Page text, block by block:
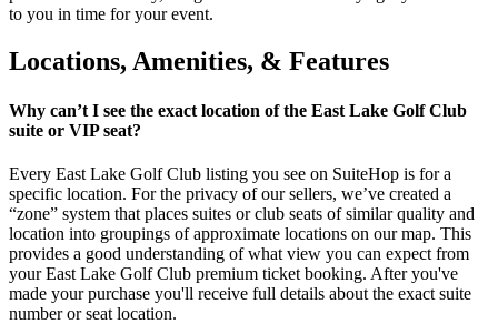
to you in time for your event.
Locations, Amenities, & Features
Why can’t I see the exact location of the East Lake Golf Club
suite or VIP seat?
Every East Lake Golf Club listing you see on SuiteHop is for a
specific location. For the privacy of our sellers, we’ve created a
“zone” system that places suites or club seats of similar quality and
location into groupings of approximate locations on our map. This
provides a good understanding of what view you can expect from
your East Lake Golf Club premium ticket booking. After you've
made your purchase you'll receive full details about the exact suite
number or seat location.